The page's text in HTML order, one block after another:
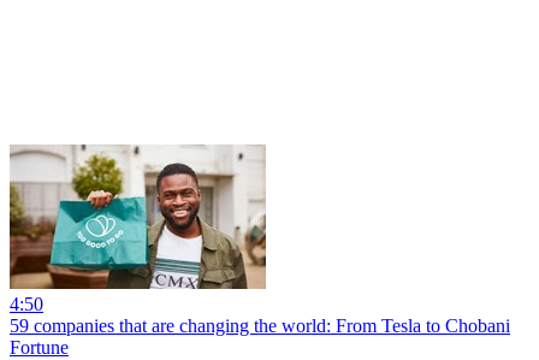
4:50
59 companies that are changing the world: From Tesla to Chobani
Fortune